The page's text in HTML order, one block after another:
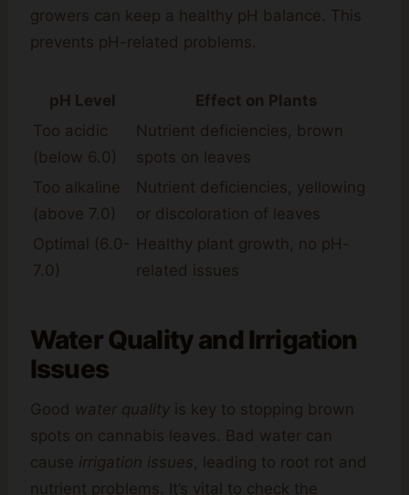
growers can keep a healthy pH balance. This
prevents pH-related problems.
pH Level
Effect on Plants
Too acidic
(below 6.0)
Nutrient deficiencies, brown
spots on leaves
Too alkaline
(above 7.0)
Nutrient deficiencies, yellowing
or discoloration of leaves
Optimal (6.0-
7.0)
Healthy plant growth, no pH-
related issues
Water Quality and Irrigation
Issues
Good water quality is key to stopping brown
spots on cannabis leaves. Bad water can
cause irrigation issues, leading to root rot and
nutrient problems. It’s vital to check the